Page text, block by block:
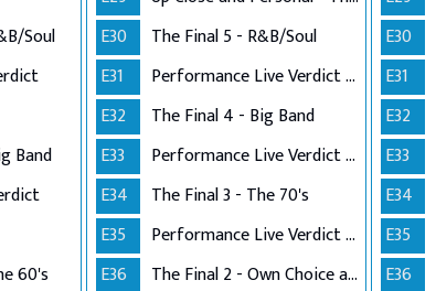
Soul
Band
60's
E30
The Final 5 - R&B/Soul
E31
Performance Live Verdict - R&B/Soul
E32
The Final 4 - Big Band
E33
Performance Live Verdict - Big Band
E34
The Final 3 - The 70's
E35
Performance Live Verdict - The 70's
E36
The Final 2 - Own Choice and Winner's Single
E30
E31
E32
E33
E34
E35
E36